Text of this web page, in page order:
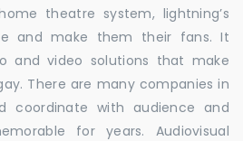
theatre system, lightning’s
and make them their fans. It
and video solutions that make
There are many companies in
coordinate with audience and
for years. Audiovisual